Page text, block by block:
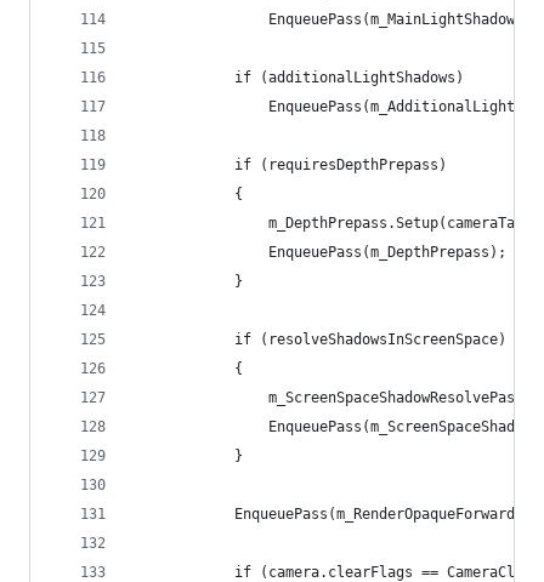
            if (additionalLightShadows)
            if (requiresDepthPrepass)
            {
                EnqueuePass(m_DepthPrepass);
            }
            if (resolveShadowsInScreenSpace)
            {
            }
if (camera.clearFlags ==